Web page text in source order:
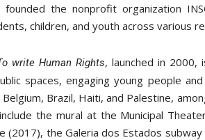
the nonprofit organization
children, and youth across various
write Human Rights, launched in 2000,
spaces, engaging young people
Belgium, Brazil, Haiti, and Palestine,
the mural at the Municipal
(2017), the Galeria dos Estados